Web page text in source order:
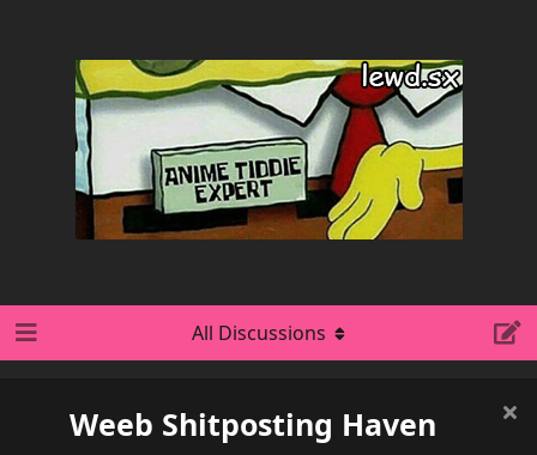
Weeb Shitposting Haven
All Discussions